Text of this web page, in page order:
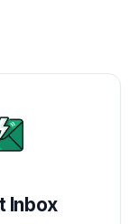
Inbox